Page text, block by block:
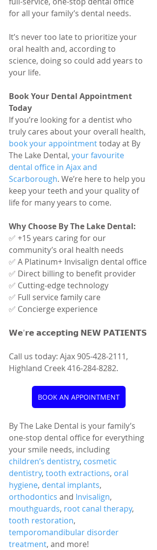
for all your family’s dental needs.
It’s never too late to prioritize your
oral health and, according to
science, doing so could add years to
your life.
Book Your Dental Appointment
Today
If you’re looking for a dentist who
truly cares about your overall health,
book your appointment today at By
The Lake Dental, your favourite
dental office in Ajax and
Scarborough. We’re here to help you
keep your teeth and your quality of
life for many years to come.
Why Choose By The Lake Dental:
✅ +15 years caring for our
community’s oral health needs
✅ A Platinum+ Invisalign dental office
✅ Direct billing to benefit provider
✅ Cutting-edge technology
✅ Full service family care
✅ Concierge experience
𝗪𝗲'𝗿𝗲 𝗮𝗰𝗰𝗲𝗽𝘁𝗶𝗻𝗴 𝗡𝗘𝗪 𝗣𝗔𝗧𝗜𝗘𝗡𝗧𝗦
Call us today: Ajax 905-428-2111,
Highland Creek 416-284-8282.
BOOK AN APPOINTMENT
By The Lake Dental is your family’s
one-stop dental office for everything
your smile needs, including
children’s dentistry, cosmetic
dentistry, tooth extractions, oral
hygiene, dental implants,
orthodontics and Invisalign,
mouthguards, root canal therapy,
tooth restoration,
temporomandibular disorder
treatment, and more!